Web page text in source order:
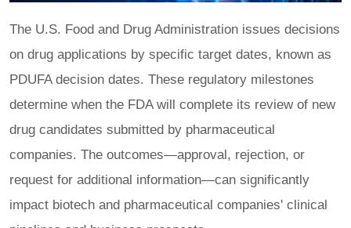
The U.S. Food and Drug Administration issues decisions
on drug applications by specific target dates, known as
PDUFA decision dates. These regulatory milestones
determine when the FDA will complete its review of new
drug candidates submitted by pharmaceutical
companies. The outcomes—approval, rejection, or
request for additional information—can significantly
impact biotech and pharmaceutical companies' clinical